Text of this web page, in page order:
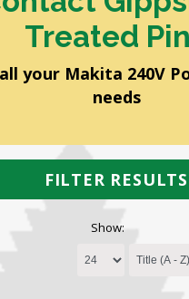
Treated
your Makita 240V
needs
FILTER RESULTS
Show: